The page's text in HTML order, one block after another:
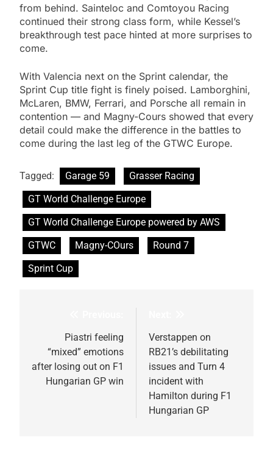
from behind. Sainteloc and Comtoyou Racing
continued their strong class form, while Kessel’s
breakthrough test pace hinted at more surprises to
come.
With Valencia next on the Sprint calendar, the
Sprint Cup title fight is finely poised. Lamborghini,
McLaren, BMW, Ferrari, and Porsche all remain in
contention — and Magny-Cours showed that every
detail could make the difference in the battles to
come during the last leg of the GTWC Europe.
Tagged: Garage 59
Grasser Racing
GT World Challenge Europe
GT World Challenge Europe powered by AWS
GTWC
Magny-COurs
Round 7
Sprint Cup
navigation
Piastri feeling
“mixed” emotions
after losing out on F1
Hungarian GP win
Verstappen on
RB21’s debilitating
issues and Turn 4
incident with
Hamilton during F1
Hungarian GP